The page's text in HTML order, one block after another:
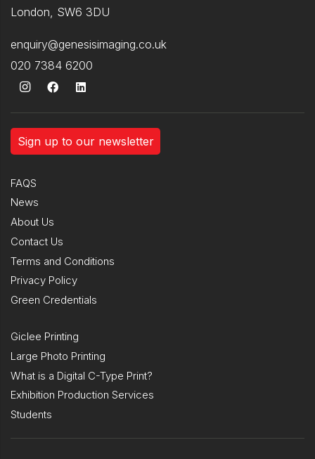
London, SW6 3DU
enquiry@genesisimaging.co.uk
020 7384 6200
Sign up to our newsletter
FAQS
News
About Us
Contact Us
Terms and Conditions
Privacy Policy
Green Credentials
Giclee Printing
Large Photo Printing
What is a Digital C-Type Print?
Exhibition Production Services
Students